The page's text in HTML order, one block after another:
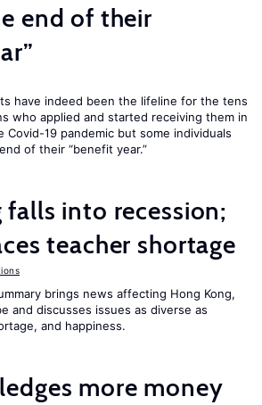
end of their
have indeed been the lifeline for the tens
who applied and started receiving them in
19 pandemic but some individuals
of their “benefit year.”
falls into recession;
teacher shortage
brings news affecting Hong Kong,
and discusses issues as diverse as
and happiness.
more money